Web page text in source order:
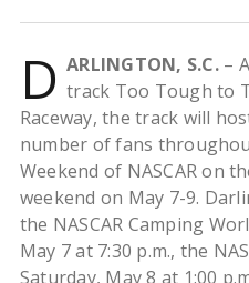
D ARLINGTON, S.C.–
track Too Tough to
Raceway, the track will
number of fans
Weekend of NASCAR on
weekend on May 7-9.
the NASCAR Camping
May 7 at 7:30 p.m., the
Saturday, May 8 at 1:00